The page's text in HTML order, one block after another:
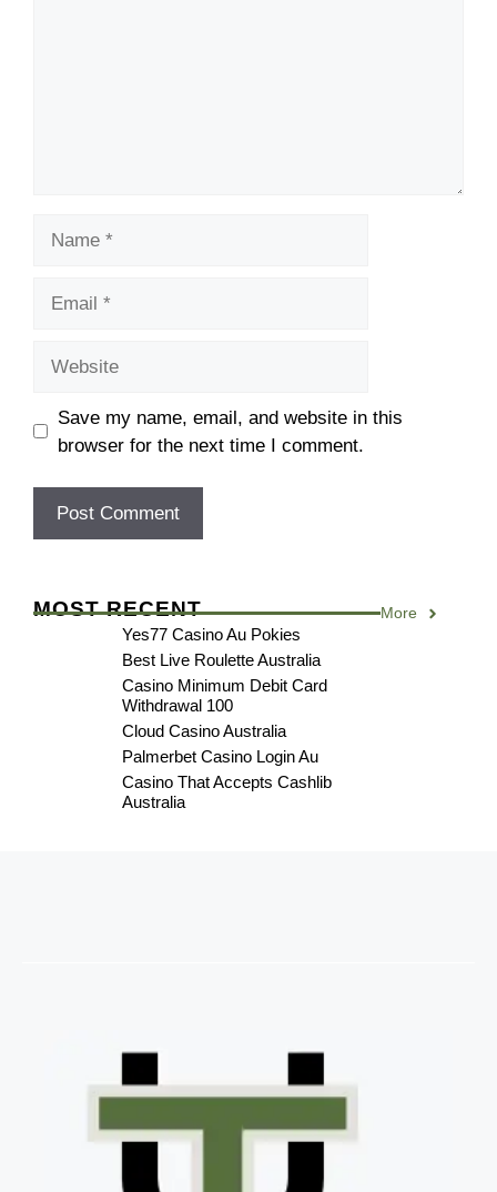
Save my name, email, and website in this
browser for the next time I comment.
MOST RECENT More
Yes77 Casino Au Pokies
Best Live Roulette Australia
Casino Minimum Debit Card
Withdrawal 100
Cloud Casino Australia
Palmerbet Casino Login Au
Casino That Accepts Cashlib
Australia